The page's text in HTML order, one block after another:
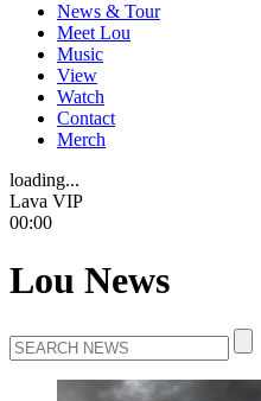
News & Tour
Meet Lou
Music
View
Watch
Contact
Merch
loading...
Lava VIP
00:00
Lou News